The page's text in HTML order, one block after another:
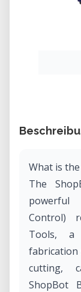
What is
The
powerful
Control)
Tools, a
fabrication
cutting,
ShopBot